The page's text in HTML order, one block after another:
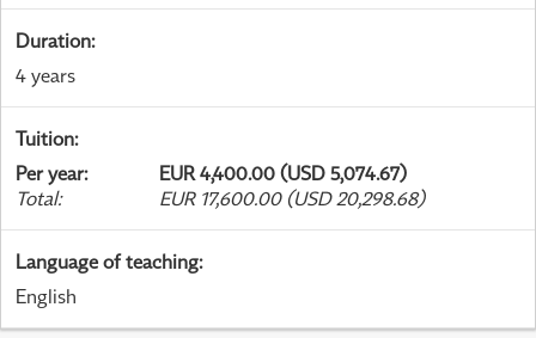
Duration:
4 years
Tuition:
Per year:
EUR 4,400.00 (USD 5,074.67)
Total: EUR 17,600.00 (USD 20,298.68)
Language of teaching:
English